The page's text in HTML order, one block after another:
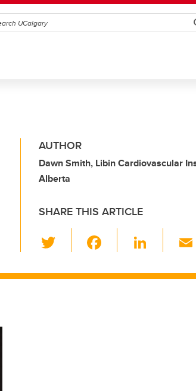
AUTHOR
Dawn Smith, Libin Cardiovascular
Alberta
SHARE THIS ARTICLE
wi
tt c
Li
k